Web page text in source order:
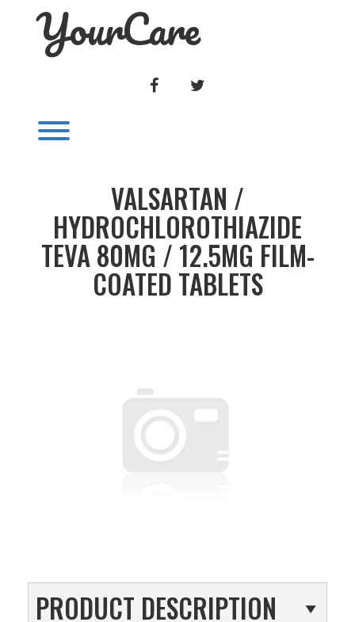
YourCare
FACEBOOK
VALSARTAN /
HYDROCHLOROTHIAZIDE
TEVA 80MG / 12.5MG FILM-
COATED TABLETS
PRODUCT DESCRIPTION